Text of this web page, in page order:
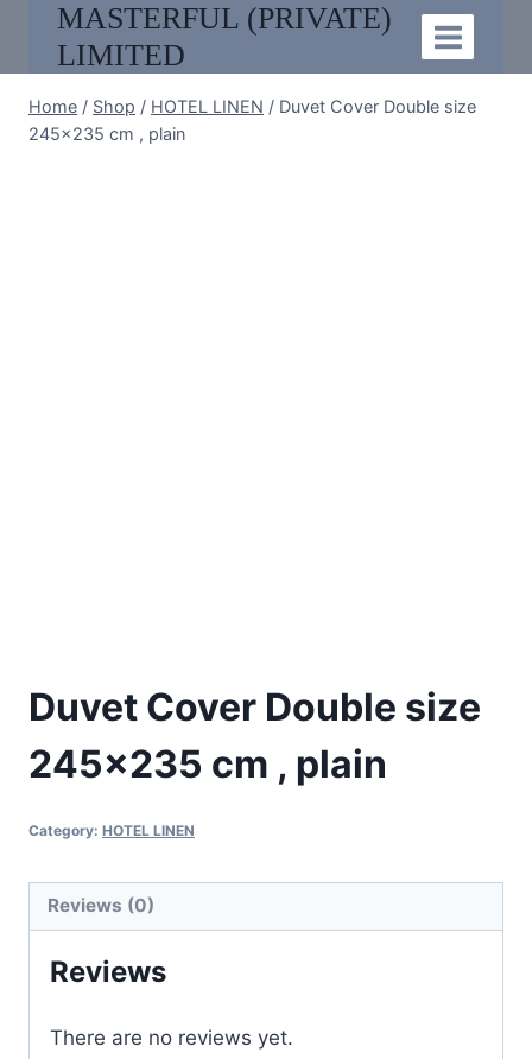
content
MASTERFUL (PRIVATE)
LIMITED
Home / Shop / HOTEL LINEN / Duvet Cover Double size
245×235 cm , plain
Duvet Cover Double size
245×235 cm , plain
Category: HOTEL LINEN
Reviews (0)
Reviews
There are no reviews yet.